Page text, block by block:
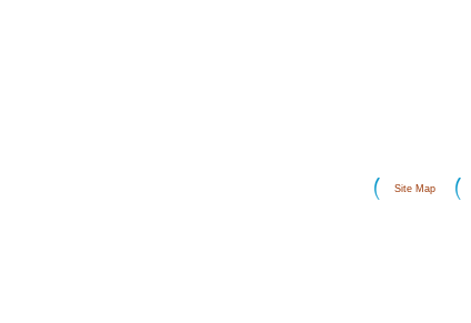
Site Map